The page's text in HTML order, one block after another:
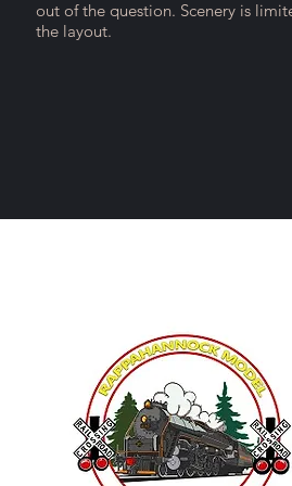
out of the question. Scenery is
the layout.